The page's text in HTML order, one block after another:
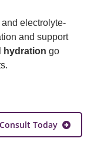
electrolyte-
and support
hydration go
Today